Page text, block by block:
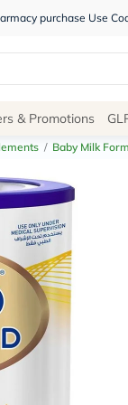
purchase Use
& Promotions
/ Baby Milk